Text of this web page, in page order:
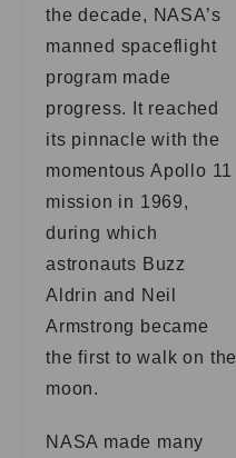
the decade, NASA’s
manned spaceflight
program made
progress. It reached
its pinnacle with the
momentous Apollo 11
mission in 1969,
during which
astronauts Buzz
Aldrin and Neil
Armstrong became
the first to walk on the
moon.
NASA made many